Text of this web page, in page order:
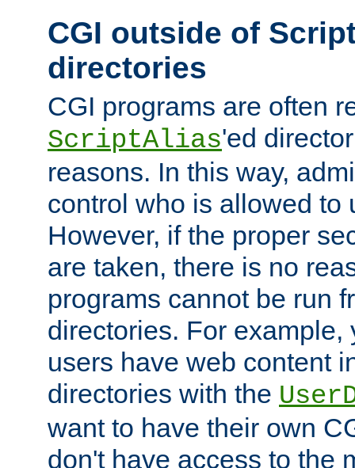
CGI outside of
directories
CGI programs are often
ScriptAlias'ed
reasons. In this way,
control who is allowed to
However, if the proper
are taken, there is no
programs cannot be run
directories. For example,
users have web content
directories with the
want to have their own
don't have access to the